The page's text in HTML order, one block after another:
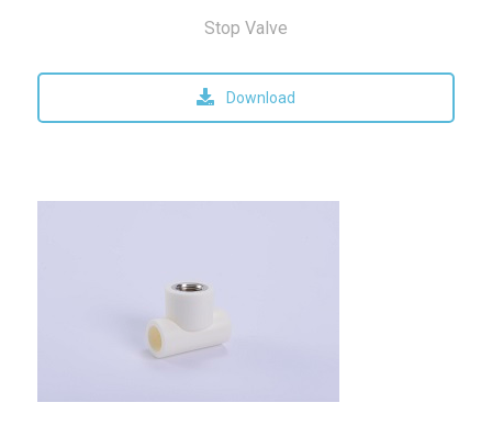
Stop Valve
Download